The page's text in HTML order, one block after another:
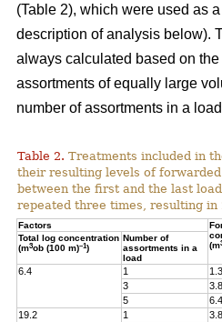
(Table 2), which were used as
description of analysis below).
always calculated based on
assortments of equally large
number of assortments in a
Table 2. Treatments included in
their resulting levels of
between the first and the last
repeated three times, resulting in
Factors
(m
Total log concentration
(m3ob (100 m)–1)
Number of
assortments in a
load
6.4 1 1.3
3
3.8
5
6.4
19.2
1 3.8